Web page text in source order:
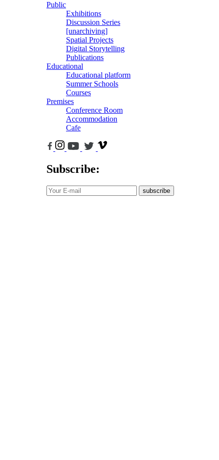
Public
Exhibitions
Discussion Series
[unarchiving]
Spatial Projects
Digital Storytelling
Publications
Educational
Educational platform
Summer Schools
Courses
Premises
Conference Room
Accommodation
Cafe
Subscribe:
subscribe